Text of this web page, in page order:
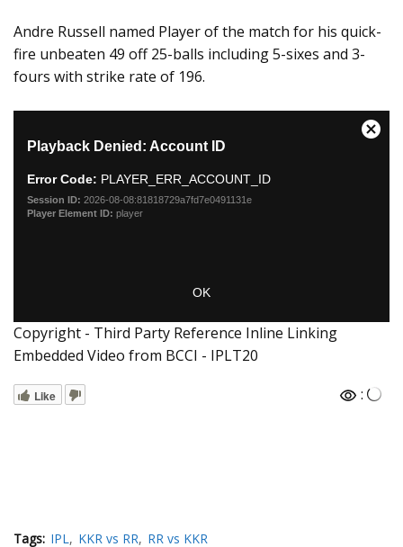
Andre Russell named Player of the match for his quick-
fire unbeaten 49 off 25-balls including 5-sixes and 3-
fours with strike rate of 196.
Copyright - Third Party Reference Inline Linking
Embedded Video from BCCI - IPLT20
Like :
Tags: IPL KKR vs RR RR vs KKR